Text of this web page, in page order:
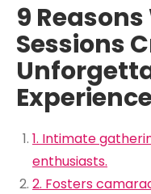
9
Sessions
1. Intimate
enthusiasts.
2. Fosters